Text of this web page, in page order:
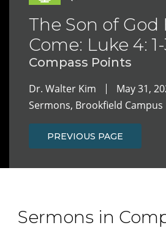
The Son of God
Come: Luke 4:
Compass Points
Dr. Walter Kim
May 31,
Sermons, Brookfield Campus
PREVIOUS PAGE
Sermons in